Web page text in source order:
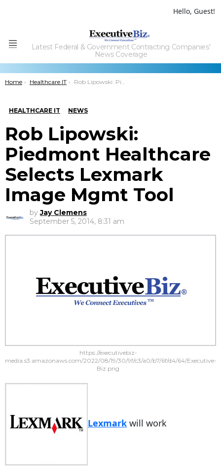
Hello, Guest!
Menu
Latest Federal & Government Contracting Companies'
News Coverage
You are here:
Home Healthcare IT Rob Lipowski: Piedmont Healthcare Selects Lexmark Image Mgmt Tool
HEALTHCARE IT NEWS
Rob Lipowski:
Piedmont Healthcare
Selects Lexmark
Image Mgmt Tool
by Jay Clemens
September 5, 2014, 8:31 am
https://executivebiz-
media.s3.amazonaws.com/2022/08/19/30/9f/c3/a0/b7/6f/d4/64/Executive-
Biz.png
Lexmark will work